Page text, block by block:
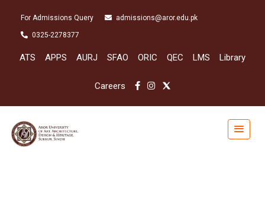
For Admissions Query admissions@aror.edu.pk
0325-2278377
ATS APPS AURJ SFAO ORIC QEC LMS Library
Careers